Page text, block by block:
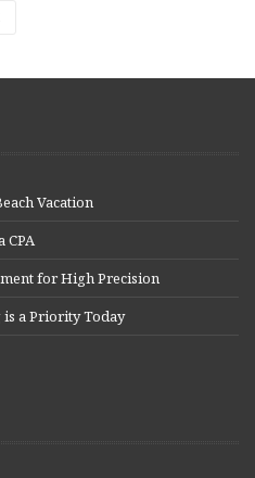
Vacation
CPA
for High Precision
a Priority Today